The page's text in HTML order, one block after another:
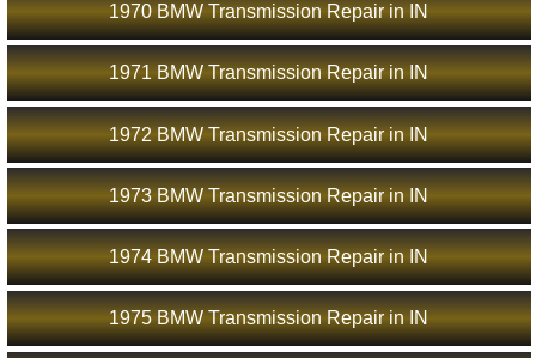
1970 BMW Transmission Repair in IN
1971 BMW Transmission Repair in IN
1972 BMW Transmission Repair in IN
1973 BMW Transmission Repair in IN
1974 BMW Transmission Repair in IN
1975 BMW Transmission Repair in IN